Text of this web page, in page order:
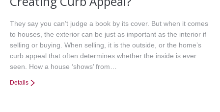
They say you can’t judge a book by its cover. But when it comes
to houses, the exterior can be just as important as the interior if
selling or buying. When selling, it is the outside, or the home’s
curb appeal that often determines whether the inside is ever
seen. How a house ‘shows’ from…
Details